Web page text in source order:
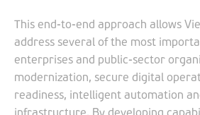
This end-to-end approach allows
address several of the most
enterprises and public-sector
modernization, secure digital
readiness, intelligent automation
infrastructure. By developing